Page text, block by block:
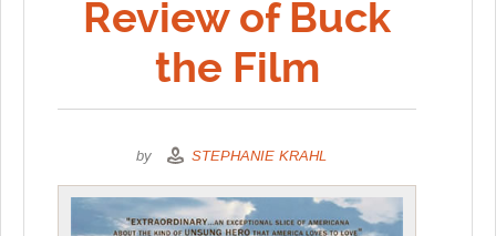
Review of Buck
the Film
by STEPHANIE KRAHL